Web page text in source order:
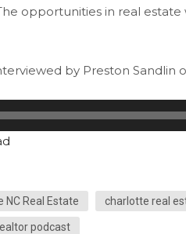
opportunities in real
by Preston Sandlin
NC Real Estate charlotte real
podcast